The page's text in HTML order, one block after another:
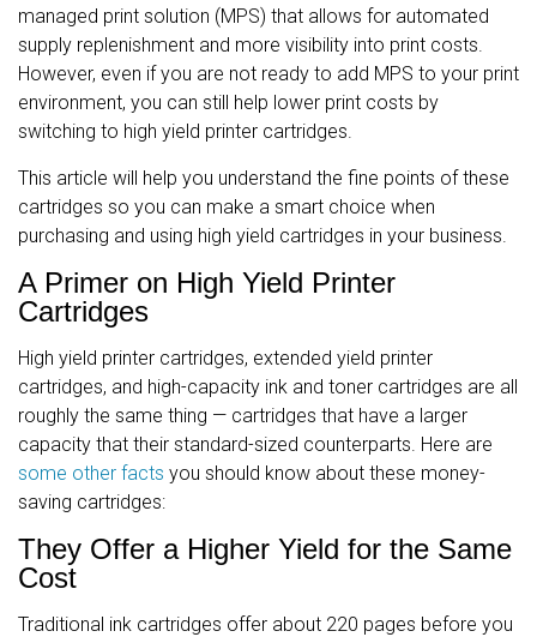
managed print solution (MPS) that allows for automated
supply replenishment and more visibility into print costs.
However, even if you are not ready to add MPS to your print
environment, you can still help lower print costs by
switching to high yield printer cartridges.
This article will help you understand the fine points of these
cartridges so you can make a smart choice when
purchasing and using high yield cartridges in your business.
A Primer on High Yield Printer
Cartridges
High yield printer cartridges, extended yield printer
cartridges, and high-capacity ink and toner cartridges are all
roughly the same thing — cartridges that have a larger
capacity that their standard-sized counterparts. Here are
some other facts you should know about these money-
saving cartridges:
They Offer a Higher Yield for the Same
Cost
Traditional ink cartridges offer about 220 pages before you